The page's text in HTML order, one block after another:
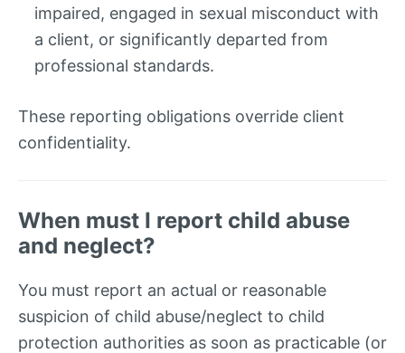
impaired, engaged in sexual misconduct with
a client, or significantly departed from
professional standards.
These reporting obligations override client
confidentiality.
When must I report child abuse
and neglect?
You must report an actual or reasonable
suspicion of child abuse/neglect to child
protection authorities as soon as practicable (or